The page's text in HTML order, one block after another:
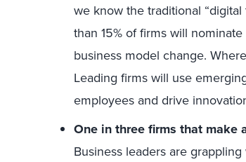
we know the traditional
than 15% of firms will
business model change.
Leading firms will use
employees and drive
One in three firms that
Business leaders are